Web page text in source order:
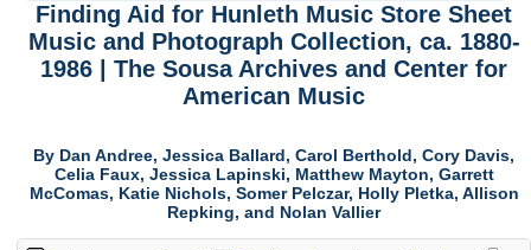
Finding Aid for Hunleth Music Store Sheet
Music and Photograph Collection, ca. 1880-
1986 | The Sousa Archives and Center for
American Music
By Dan Andree, Jessica Ballard, Carol Berthold, Cory Davis,
Celia Faux, Jessica Lapinski, Matthew Mayton, Garrett
McComas, Katie Nichols, Somer Pelczar, Holly Pletka, Allison
Repking, and Nolan Vallier